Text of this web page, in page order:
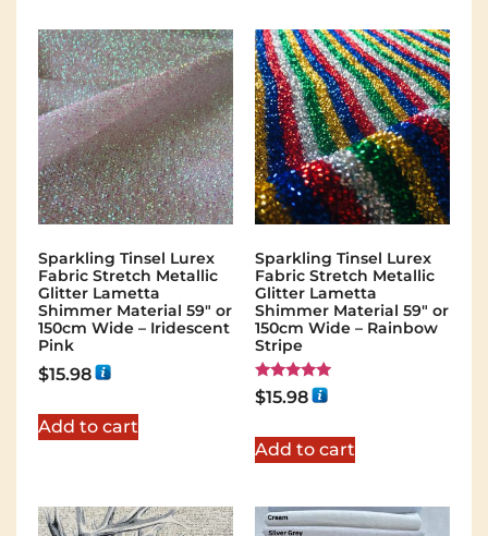
Sparkling Tinsel Lurex
Fabric Stretch Metallic
Glitter Lametta
Shimmer Material 59″ or
150cm Wide – Iridescent
Pink
$15.98
Add to cart
Sparkling Tinsel Lurex
Fabric Stretch Metallic
Glitter Lametta
Shimmer Material 59″ or
150cm Wide – Rainbow
Stripe
Rated
5.00
$15.98
Add to cart